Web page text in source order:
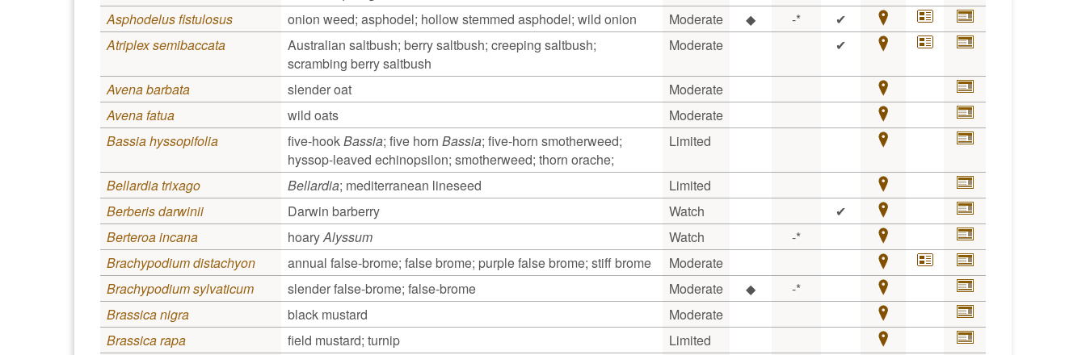
Asphodelus fistulosus onion weed; asphodel; hollow stemmed asphodel; wild onion Moderate ◆ -*
✔
Atriplex semibaccata
Australian saltbush; berry saltbush; creeping saltbush;
scrambing berry saltbush
Moderate ✔
Avena barbata slender oat
Moderate
Avena fatua
wild oats
Moderate
Bassia hyssopifolia
five-hookBassia; five horn Bassia; five-horn smotherweed;
hyssop-leaved echinopsilon; smotherweed; thorn orache;
Limited
Bellardia trixago Bellardia; mediterranean lineseed
Limited
Berberis darwinii
Darwin barberry Watch
✔
Berteroa incana
hoaryAlyssum Watch
-*
Brachypodium distachyon
annual false-brome; false brome; purple false brome; stiff brome
Moderate
Brachypodium sylvaticum
slender false-brome; false-brome Moderate ◆
-*
Brassica nigra
black mustard
Moderate
Brassica rapa
field mustard; turnip
Limited